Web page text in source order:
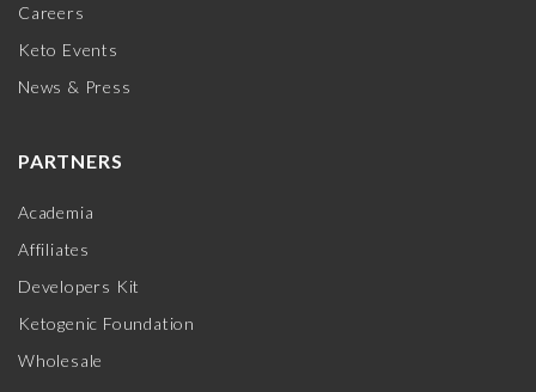
Careers
Keto Events
News & Press
PARTNERS
Academia
Affiliates
Developers Kit
Ketogenic Foundation
Wholesale